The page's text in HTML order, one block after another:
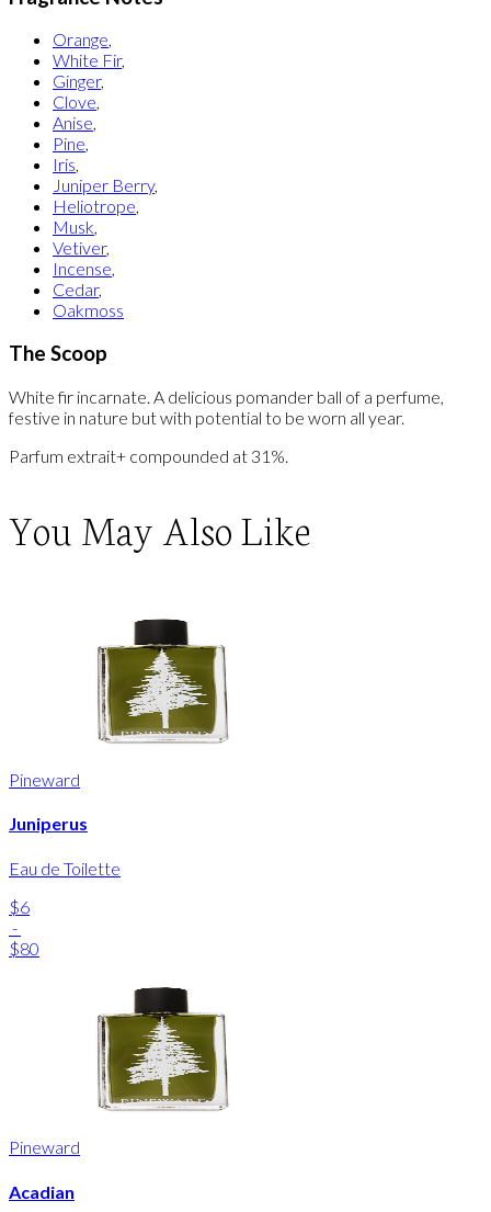
Orange,
White Fir,
Ginger,
Clove,
Anise,
Pine,
Iris,
Juniper Berry,
Heliotrope,
Musk,
Vetiver,
Incense,
Cedar,
Oakmoss
The Scoop
White fir incarnate. A delicious pomander ball of a perfume,
festive in nature but with potential to be worn all year.
Parfum extrait+ compounded at 31%.
You May Also Like
Pineward
Juniperus
Eau de Toilette
$6
-
$80
Pineward
Acadian